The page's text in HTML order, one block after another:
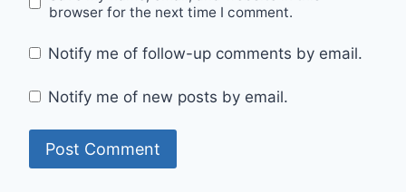
browser for the next time I comment.
Notify me of follow-up comments by email.
Notify me of new posts by email.